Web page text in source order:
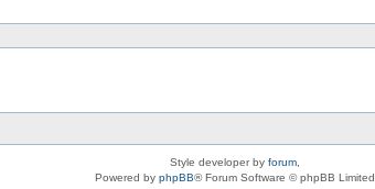
Style developer by forum
Powered by phpBB® Forum Software © phpBB Limited